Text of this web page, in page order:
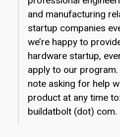
and manufacturing
startup companies
we’re happy to
hardware startup,
apply to our program.
note asking for help
product at any time
buildatbolt (dot) com.